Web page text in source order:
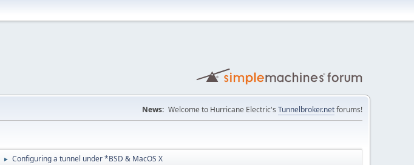
News: Welcome to Hurricane Electric's Tunnelbroker.netforums!
► Configuring a tunnel under *BSD & MacOS X